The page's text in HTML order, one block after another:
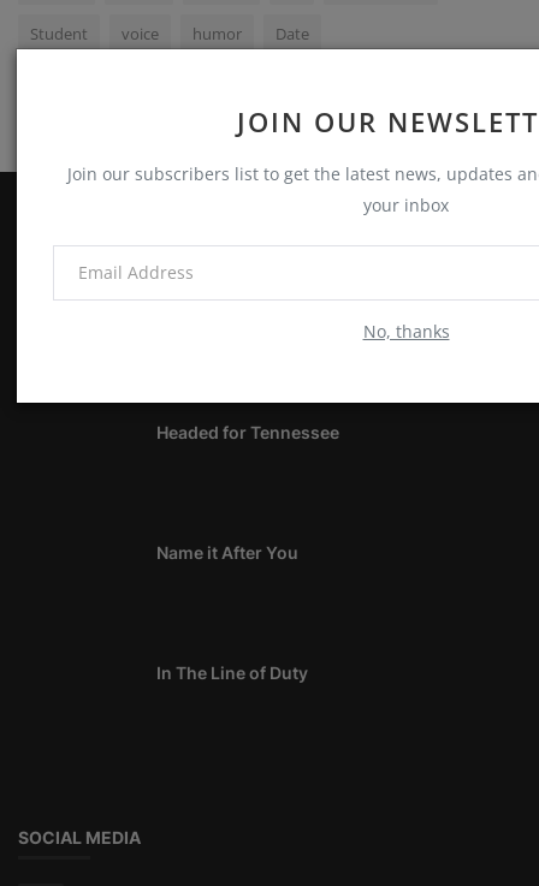
JOIN OUR
Join our subscribers list to get the latest news, updates
your inbox
No, thanks
Student voice humor Date
Headed for Tennessee
Name it After You
In The Line of Duty
SOCIAL MEDIA